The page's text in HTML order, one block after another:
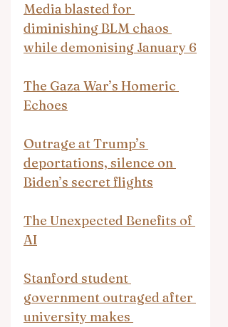
Media blasted for
diminishing BLM chaos
while demonising January 6
The Gaza War’s Homeric
Echoes
Outrage at Trump’s
deportations, silence on
Biden’s secret flights
The Unexpected Benefits of
AI
Stanford student
government outraged after
university makes